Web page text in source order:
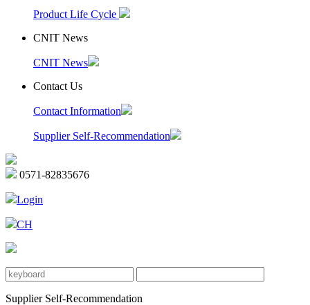
Product Life Cycle
CNIT News
CNIT News
Contact Us
Contact Information
Supplier Self-Recommendation
0571-82835676
Login
CH
Supplier Self-Recommendation